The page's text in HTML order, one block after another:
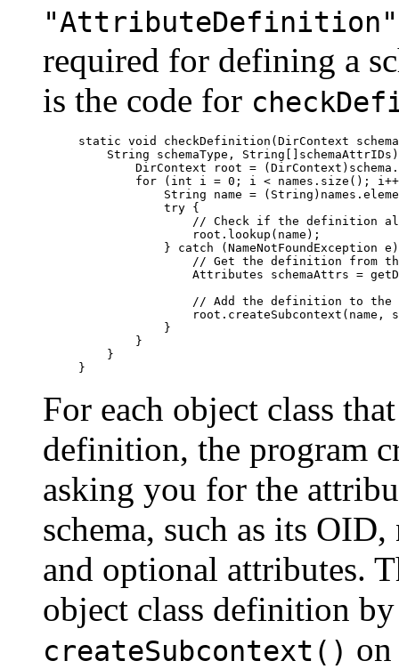
"AttributeDefinition"
required for defining a
is the code for
static void checkDefinition(DirContext
String schemaType,
DirContext root =
for (int i = 0; i < names.size();
            }
    }
For each object class
definition, the program
asking you for the
schema, such as its
and optional attributes.
object class definition
createSubcontext() on